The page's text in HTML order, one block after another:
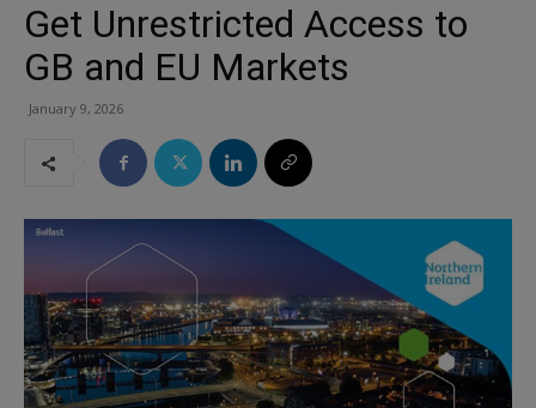
Get Unrestricted Access to
GB and EU Markets
January 9, 2026